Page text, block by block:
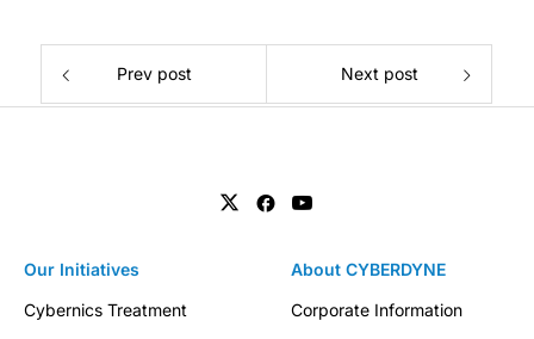
Prev post Next post
Our Initiatives
Cybernics Treatment
About CYBERDYNE
Corporate Information